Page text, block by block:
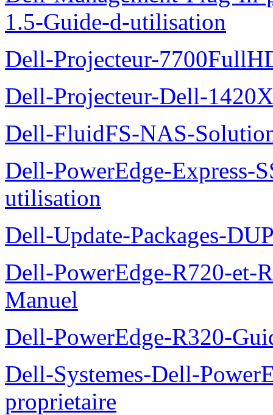
1.5-Guide-d-utilisation
Dell-Projecteur-
Dell-Projecteur-Dell-
Dell-FluidFS-NAS-
Dell-PowerEdge-Express-
utilisation
Dell-Update-Packages-
Dell-PowerEdge-R720-et-
Manuel
Dell-PowerEdge-R320-
Dell-Systemes-Dell-
proprietaire